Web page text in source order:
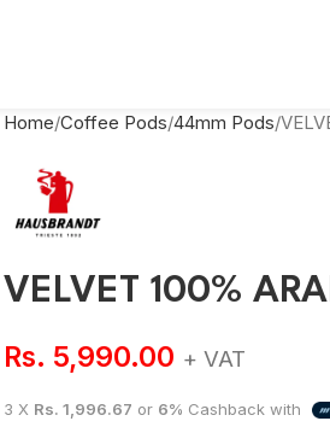
Home Coffee Pods 44mm Pods
VELVET 100%
Rs. 5,990.00 + VAT
3 X Rs. 1,996.67 or 6% Cashback with